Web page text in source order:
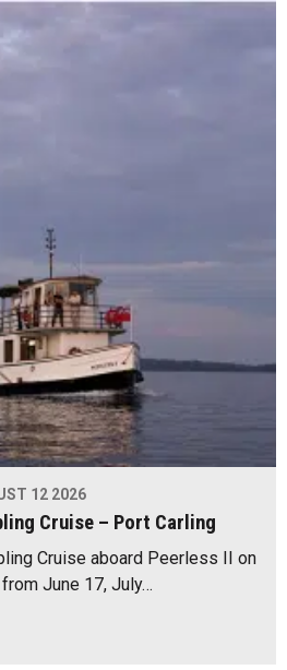
12 2026
Cruise – Port Carling
Cruise aboard Peerless II on
June 17, July…